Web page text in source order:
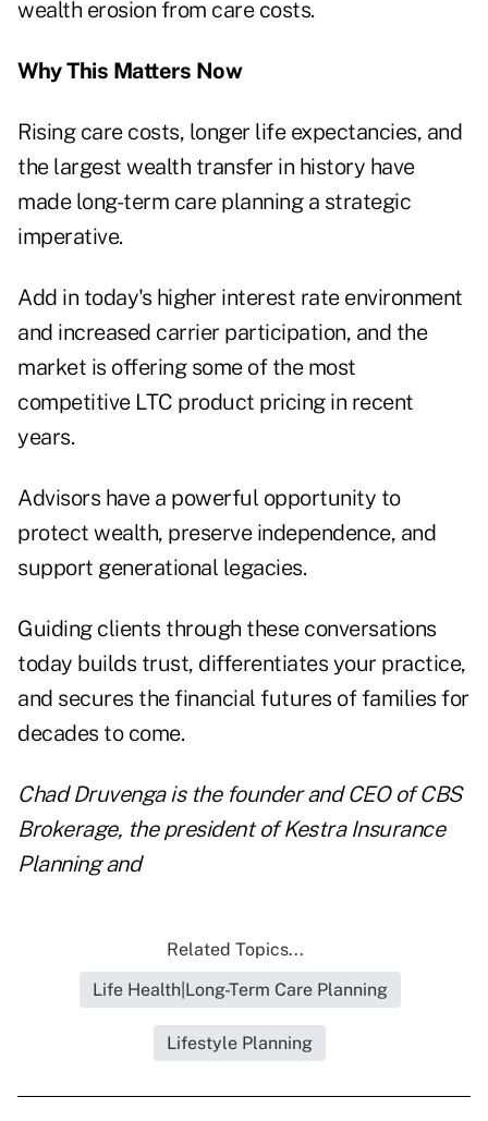
wealth erosion from care costs.
Why This Matters Now
Rising care costs, longer life expectancies, and
the largest wealth transfer in history have
made long-term care planning a strategic
imperative.
Add in today's higher interest rate environment
and increased carrier participation, and the
market is offering some of the most
competitive LTC product pricing in recent
years.
Advisors have a powerful opportunity to
protect wealth, preserve independence, and
support generational legacies.
Guiding clients through these conversations
today builds trust, differentiates your practice,
and secures the financial futures of families for
decades to come.
Chad Druvengais the founder and CEO ofCBS
Brokerage, the president ofKestra Insurance
Planningand
Related Topics...
Life Health|Long-Term Care Planning
Lifestyle Planning